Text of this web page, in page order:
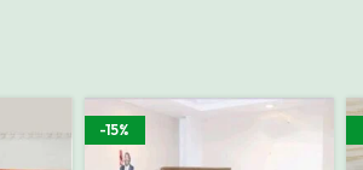
-15%